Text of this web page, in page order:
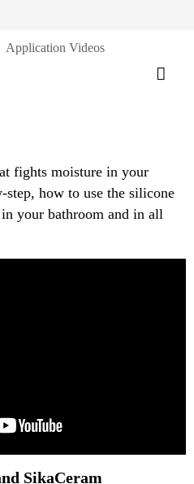
Application Videos
fights moisture in your
how to use the silicone
your bathroom and in all
SikaCeram